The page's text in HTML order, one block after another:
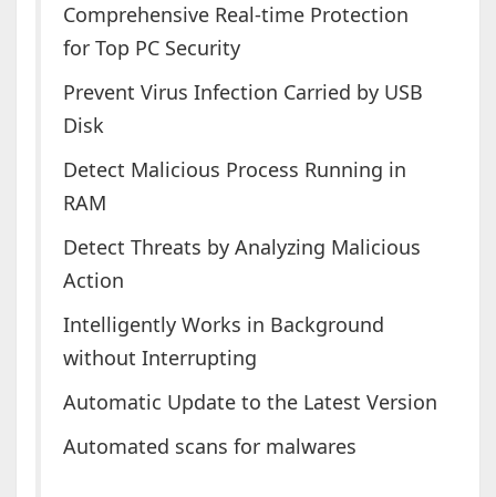
Comprehensive Real-time Protection
for Top PC Security
Prevent Virus Infection Carried by USB
Disk
Detect Malicious Process Running in
RAM
Detect Threats by Analyzing Malicious
Action
Intelligently Works in Background
without Interrupting
Automatic Update to the Latest Version
Automated scans for malwares